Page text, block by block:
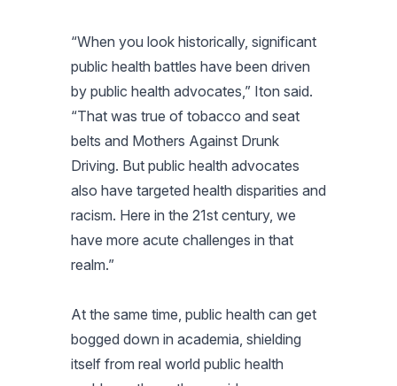
“When you look historically, significant
public health battles have been driven
by public health advocates,” Iton said.
“That was true of tobacco and seat
belts and Mothers Against Drunk
Driving. But public health advocates
also have targeted health disparities and
racism. Here in the 21st century, we
have more acute challenges in that
realm.”
At the same time, public health can get
bogged down in academia, shielding
itself from real world public health